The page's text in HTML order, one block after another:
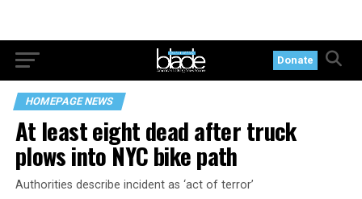
Donate
HOMEPAGE NEWS
At least eight dead after truck
plows into NYC bike path
Authorities describe incident as ‘act of terror’